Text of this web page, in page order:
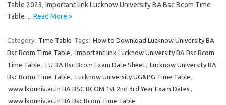
Table 2023, Important link Lucknow University BA Bsc Bcom Time
Table… Read More »
Category: Time Table Tags: How to Download Lucknow University BA
Bsc Bcom Time Table , Important link Lucknow University BA Bsc Bcom
Time Table , LU BA Bsc Bcom Exam Date Sheet, Lucknow University BA
Bsc Bcom Time Table , Lucknow University UG&PG Time Table ,
www.lkouniv.ac.in BA BSC BCOM 1st 2nd 3rd Year Exam Dates ,
www.lkouniv.ac.in BA Bsc Bcom Time Table